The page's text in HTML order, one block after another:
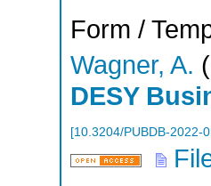
Form /
Wagner, A.
DESY
[10.3204/PUBDB-2022-